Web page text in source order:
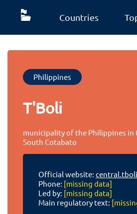
Countries
Philippines
T'Boli
municipality of the Philippines in
South Cotabato
Official website:
Phone: [missing data]
Led by: [missing data]
Main regulatory text: